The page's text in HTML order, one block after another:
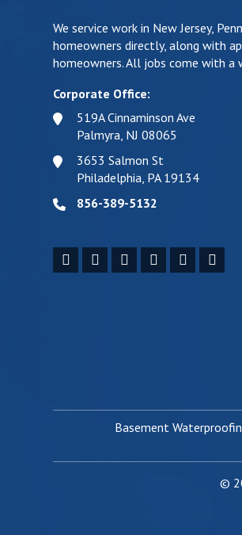
We service work in New Jersey,
homeowners directly, along with
homeowners. All jobs come with a
Corporate Office:
519A Cinnaminson Ave
Palmyra, NJ 08065
3653 Salmon St
Philadelphia, PA 19134
856-389-5132
Basement
©